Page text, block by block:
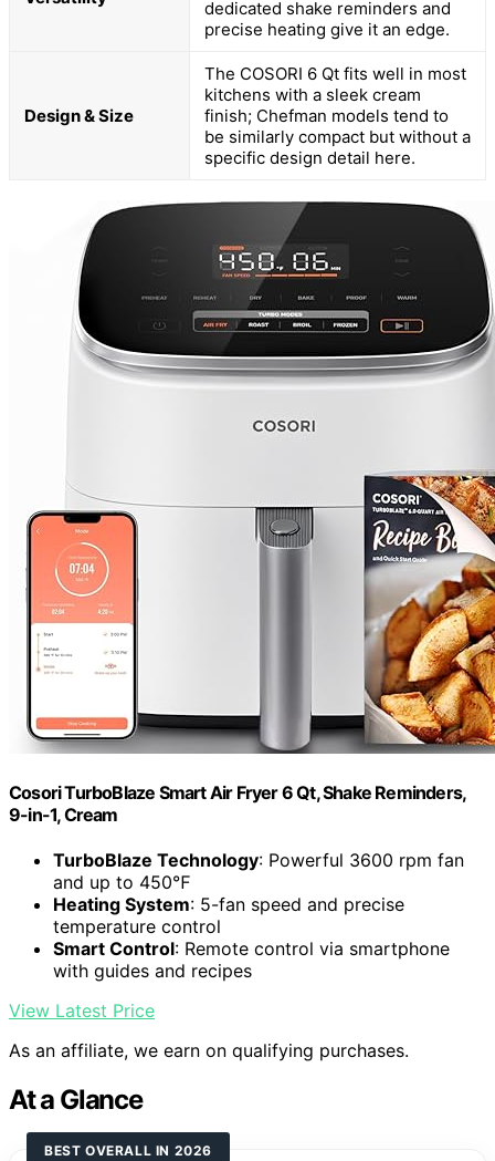
dedicated shake reminders and
precise heating give it an edge.
Design & Size
The COSORI 6 Qt fits well in most
kitchens with a sleek cream
finish; Chefman models tend to
be similarly compact but without a
specific design detail here.
Cosori TurboBlaze Smart Air Fryer 6 Qt, Shake Reminders,
9-in-1, Cream
TurboBlaze Technology: Powerful 3600 rpm fan
and up to 450℉
Heating System: 5-fan speed and precise
temperature control
Smart Control: Remote control via smartphone
with guides and recipes
View Latest Price
As an affiliate, we earn on qualifying purchases.
At a Glance
BEST OVERALL IN 2026